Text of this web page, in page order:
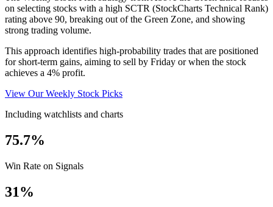
on selecting stocks with a high SCTR (StockCharts Technical Rank)
rating above 90, breaking out of the Green Zone, and showing
strong trading volume.
This approach identifies high-probability trades that are positioned
for short-term gains, aiming to sell by Friday or when the stock
achieves a 4% profit.
View Our Weekly Stock Picks
Including watchlists and charts
75.7%
Win Rate on Signals
31%